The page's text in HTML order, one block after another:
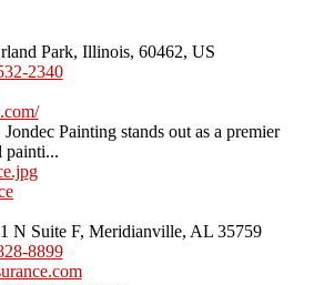
Park, Illinois, 60462, US
2340
Painting stands out as a premier
painti...
N Suite F, Meridianville, AL 35759
8899